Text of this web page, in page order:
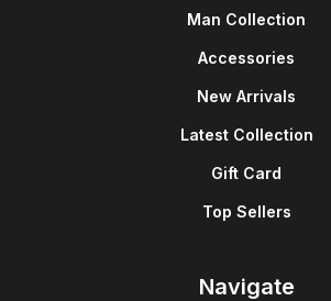
Man Collection
Accessories
New Arrivals
Latest Collection
Gift Card
Top Sellers
Navigate